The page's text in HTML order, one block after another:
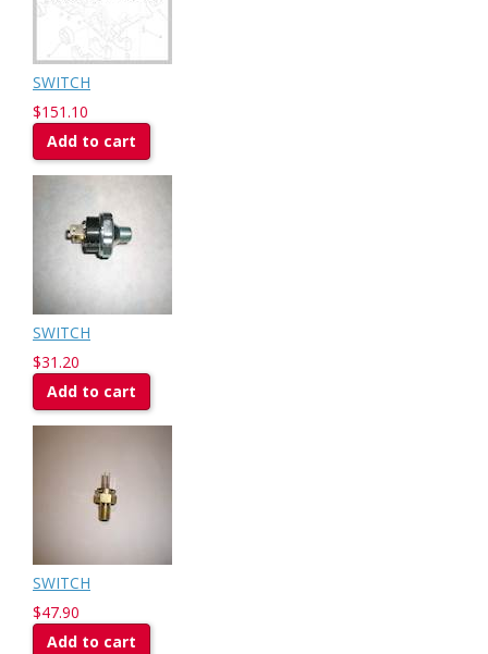
SWITCH
$151.10
Add to cart
SWITCH
$31.20
Add to cart
SWITCH
$47.90
Add to cart